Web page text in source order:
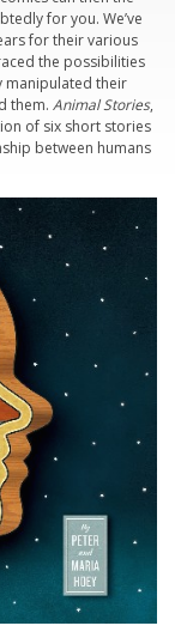
for you. We’ve
for their various
the possibilities
manipulated their
them. Animal Stories,
of six short stories
between humans